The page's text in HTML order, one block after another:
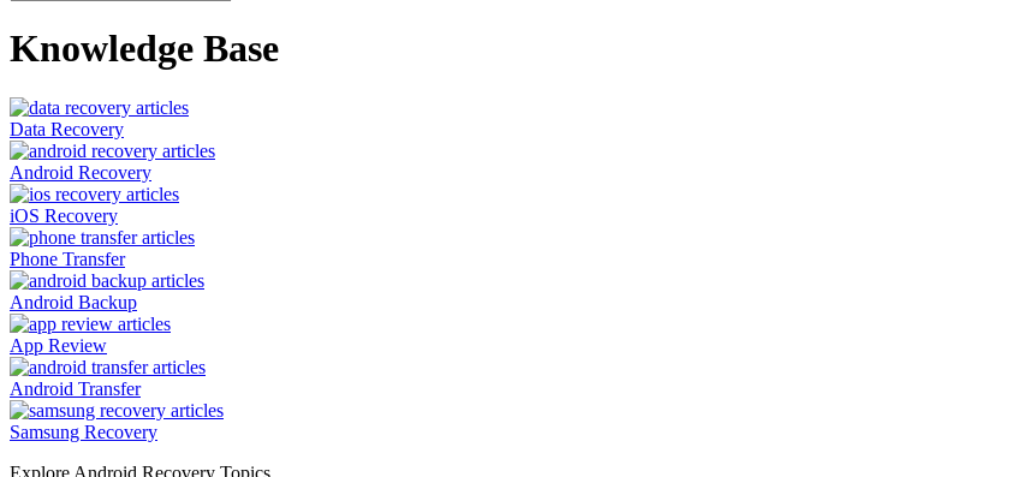
Knowledge Base
Data Recovery
Android Recovery
iOS Recovery
Phone Transfer
Android Backup
App Review
Android Transfer
Samsung Recovery
Explore Android Recovery Topics